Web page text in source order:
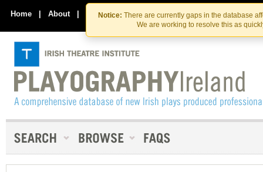
Skip
to
the
content
Skip
to
content
Notice: There are currently gaps in the database
We are working to resolve this as
Home | About | Contact Us